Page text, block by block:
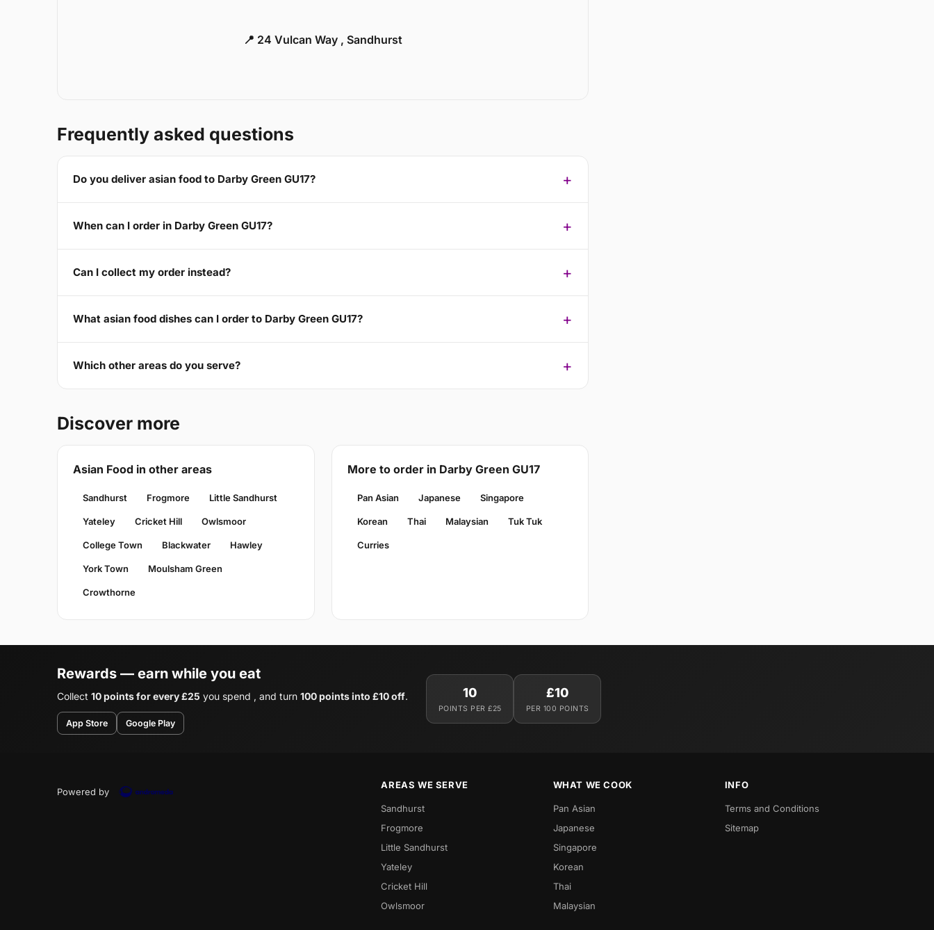
📍 24 Vulcan Way , Sandhurst
Frequently asked questions
Do you deliver asian food to Darby Green GU17?
When can I order in Darby Green GU17?
Can I collect my order instead?
What asian food dishes can I order to Darby Green GU17?
Which other areas do you serve?
Discover more
Asian Food in other areas
Sandhurst Frogmore Little Sandhurst
Yateley Cricket Hill Owlsmoor
College Town Blackwater Hawley
York Town Moulsham Green
Crowthorne
More to order in Darby Green GU17
Pan Asian Japanese Singapore
Korean Thai Malaysian Tuk Tuk
Curries
Rewards — earn while you eat
Collect 10 points for every £25 you spend , and turn 100 points into £10 off.
App Store Google Play
10
POINTS PER £25
£10
PER 100 POINTS
Powered by
AREAS WE SERVE
Sandhurst
Frogmore
Little Sandhurst
Yateley
Cricket Hill
Owlsmoor
WHAT WE COOK
Pan Asian
Japanese
Singapore
Korean
Thai
Malaysian
INFO
Terms and Conditions
Sitemap